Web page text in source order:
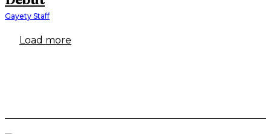
Gayety Staff
Load more